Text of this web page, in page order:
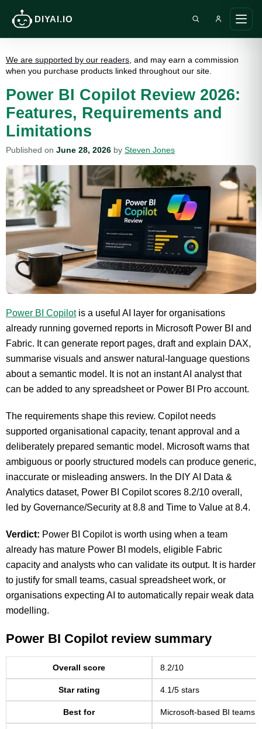
DIYAI.IO
main
Search DIY AI
We are supported by our readers , and may earn a commission
when you purchase products linked throughout our site.
Power BI Copilot Review 2026:
Features, Requirements and
Limitations
Published on June 28, 2026 by Steven Jones
Power BI Copilotis a useful AI layer for organisations
already running governed reports in Microsoft Power BI and
Fabric. It can generate report pages, draft and explain DAX,
summarise visuals and answer natural-language questions
about a semantic model. It is not an instant AI analyst that
can be added to any spreadsheet or Power BI Pro account.
The requirements shape this review. Copilot needs
supported organisational capacity, tenant approval and a
deliberately prepared semantic model. Microsoft warns that
ambiguous or poorly structured models can produce generic,
inaccurate or misleading answers. In the DIY AI Data &
Analytics dataset, Power BI Copilot scores 8.2/10 overall,
led by Governance/Security at 8.8 and Time to Value at 8.4.
Verdict: Power BI Copilot is worth using when a team
already has mature Power BI models, eligible Fabric
capacity and analysts who can validate its output. It is harder
to justify for small teams, casual spreadsheet work, or
organisations expecting AI to automatically repair weak data
modelling.
Power BI Copilot review summary
Overall score 8.2/10
Star rating 4.1/5 stars
Best for Microsoft-based BI teams